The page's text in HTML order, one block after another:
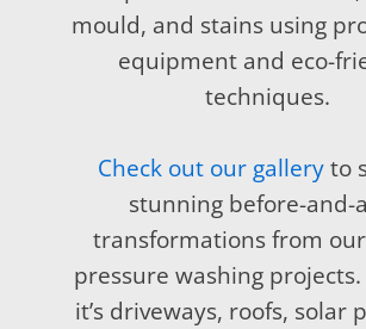
mould, and stains using
equipment and eco-
techniques.
Check out our galleryto
stunning before-and-
transformations from
pressure washing
it’s driveways, roofs, solar